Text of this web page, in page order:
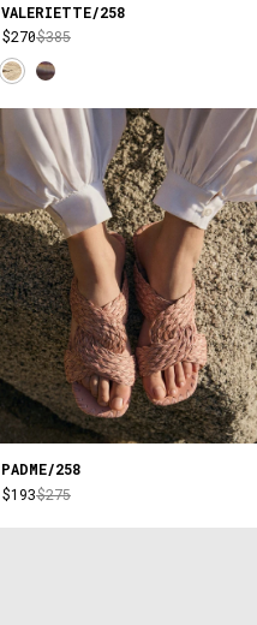
VALERIETTE/258
$270$385
PADME/258
$193$275